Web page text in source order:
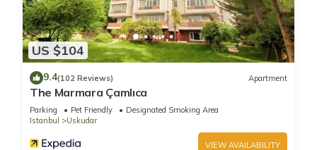
US $104
9.4(102 Reviews) Apartment
The Marmara Çamlıca
Parking Pet Friendly
Designated Smoking Area
Istanbul
Uskudar
VIEW AVAILABILITY